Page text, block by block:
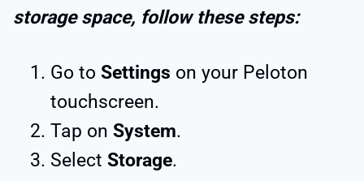
storage space, follow these steps:
Go to Settings on your Peloton
touchscreen.
Tap on System.
Select Storage.